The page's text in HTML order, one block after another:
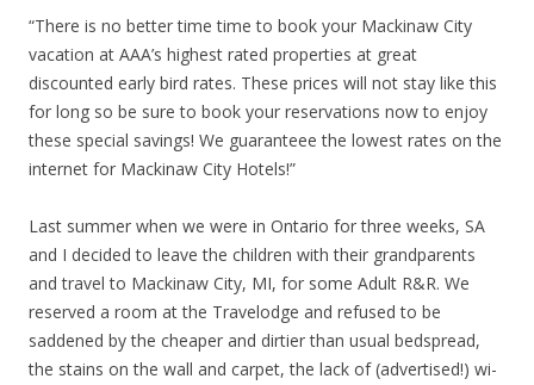
“There is no better time time to book your Mackinaw City
vacation at AAA’s highest rated properties at great
discounted early bird rates. These prices will not stay like this
for long so be sure to book your reservations now to enjoy
these special savings! We guaranteee the lowest rates on the
internet for Mackinaw City Hotels!”
Last summer when we were in Ontario for three weeks, SA
and I decided to leave the children with their grandparents
and travel to Mackinaw City, MI, for some Adult R&R. We
reserved a room at the Travelodge and refused to be
saddened by the cheaper and dirtier than usual bedspread,
the stains on the wall and carpet, the lack of (advertised!) wi-